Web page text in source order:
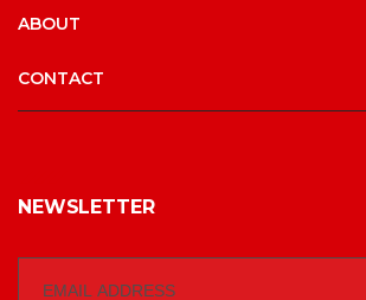
ABOUT
CONTACT
NEWSLETTER